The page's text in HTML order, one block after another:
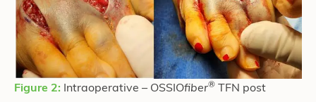
Figure 2: Intraoperative – OSSIOfiber®
TFN post